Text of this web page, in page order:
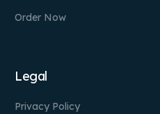
Order Now
Legal
Privacy Policy